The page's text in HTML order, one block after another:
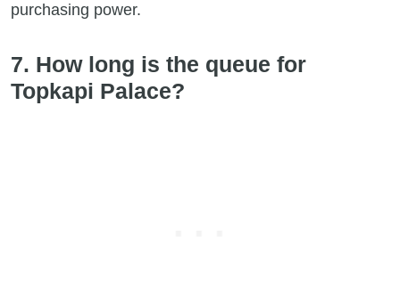
purchasing power.
7. How long is the queue for
Topkapi Palace?